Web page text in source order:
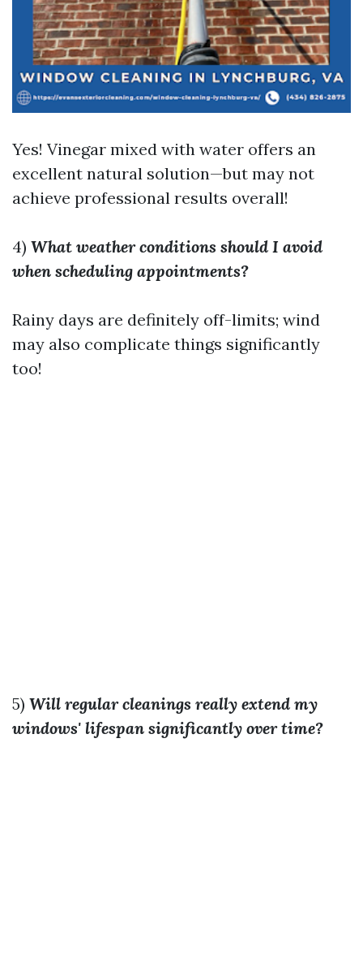
Yes! Vinegar mixed with water offers an
excellent natural solution—but may not
achieve professional results overall!
4) What weather conditions should I avoid
when scheduling appointments?
Rainy days are definitely off-limits; wind
may also complicate things significantly
too!
5) Will regular cleanings really extend my
windows' lifespan significantly over time?